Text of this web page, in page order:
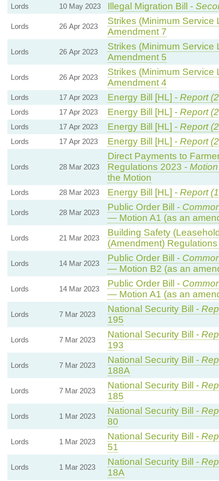
Lords 10 May 2023 Illegal Migration Bill -
Lords 26 Apr 2023
Strikes (Minimum Service
Amendment 7
Lords 26 Apr 2023
Strikes (Minimum Service
Amendment 5
Lords 26 Apr 2023
Strikes (Minimum Service
Amendment 4
Lords 17 Apr 2023 Energy Bill [HL] - Report
Lords 17 Apr 2023 Energy Bill [HL] - Report
Lords 17 Apr 2023 Energy Bill [HL] - Report
Lords 17 Apr 2023 Energy Bill [HL] - Report
Lords 28 Mar 2023
Direct Payments to
Regulations 2023 -
the Motion
Lords 28 Mar 2023 Energy Bill [HL] - Report
Lords 28 Mar 2023
Public Order Bill -
— Motion A1 (as an
Lords 21 Mar 2023
Building Safety
(Amendment)
Lords 14 Mar 2023
Public Order Bill -
— Motion B2 (as an
Lords 14 Mar 2023
Public Order Bill -
— Motion A1 (as an
Lords 7 Mar 2023
National Security Bill -
195
Lords 7 Mar 2023
National Security Bill -
193
Lords 7 Mar 2023
National Security Bill -
188A
Lords 7 Mar 2023
National Security Bill -
185
Lords 1 Mar 2023
National Security Bill -
80
Lords 1 Mar 2023
National Security Bill -
51
Lords 1 Mar 2023
National Security Bill -
18A